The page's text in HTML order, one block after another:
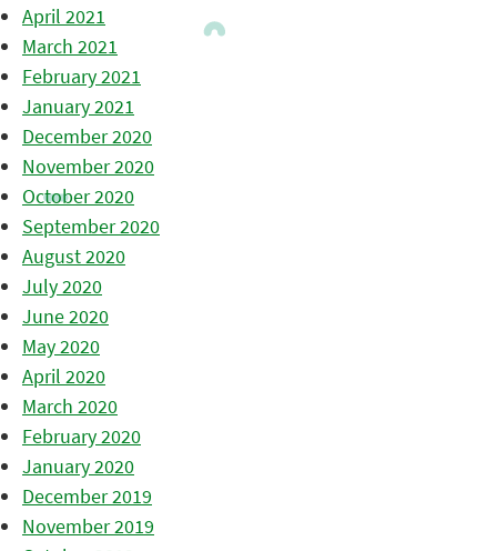
April 2021
March 2021
February 2021
January 2021
December 2020
November 2020
October 2020
September 2020
August 2020
July 2020
June 2020
May 2020
April 2020
March 2020
February 2020
January 2020
December 2019
November 2019